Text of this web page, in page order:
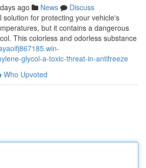
ago News
Discuss
solution for protecting your vehicle's
but it contains a dangerous
This colorless and odorless substance
glycol-a-toxic-threat-in-antifreeze
Who Upvoted